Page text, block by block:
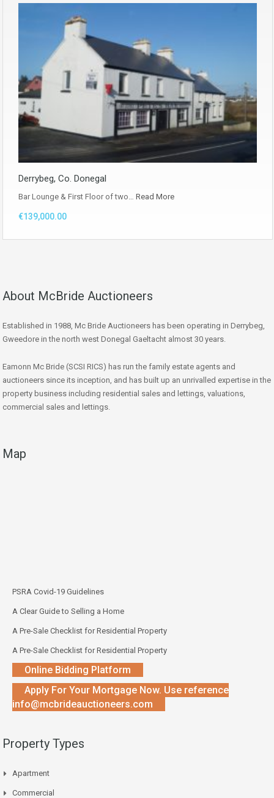
Derrybeg, Co. Donegal
Bar Lounge & First Floor of two… Read More
€139,000.00
About McBride Auctioneers
Established in 1988, Mc Bride Auctioneers has been operating in Derrybeg,
Gweedore in the north west Donegal Gaeltacht almost 30 years.
Eamonn Mc Bride (SCSI RICS) has run the family estate agents and
auctioneers since its inception, and has built up an unrivalled expertise in the
property business including residential sales and lettings, valuations,
commercial sales and lettings.
Map
PSRA Covid-19 Guidelines
A Clear Guide to Selling a Home
A Pre-Sale Checklist for Residential Property
A Pre-Sale Checklist for Residential Property
Online Bidding Platform
Apply For Your Mortgage Now. Use reference
info@mcbrideauctioneers.com
Property Types
Apartment
Commercial